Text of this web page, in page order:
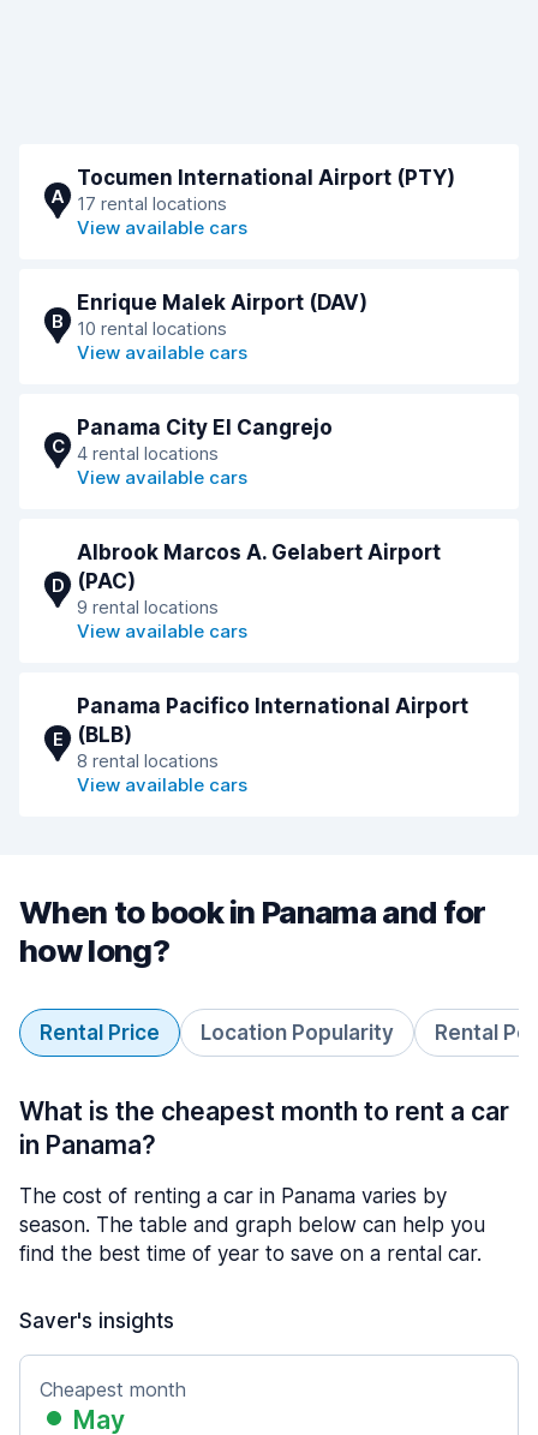
A
Tocumen International Airport (PTY)
17 rental locations
View available cars
B
Enrique Malek Airport (DAV)
10 rental locations
View available cars
C
Panama City El Cangrejo
4 rental locations
View available cars
D
Albrook Marcos A. Gelabert Airport
(PAC)
9 rental locations
View available cars
E
Panama Pacifico International Airport
(BLB)
8 rental locations
View available cars
When to book in Panama and for
how long?
Rental Price Location Popularity Rental
What is the cheapest month to rent a car
in Panama?
The cost of renting a car in Panama varies by
season. The table and graph below can help you
find the best time of year to save on a rental car.
Saver's insights
Cheapest month
May